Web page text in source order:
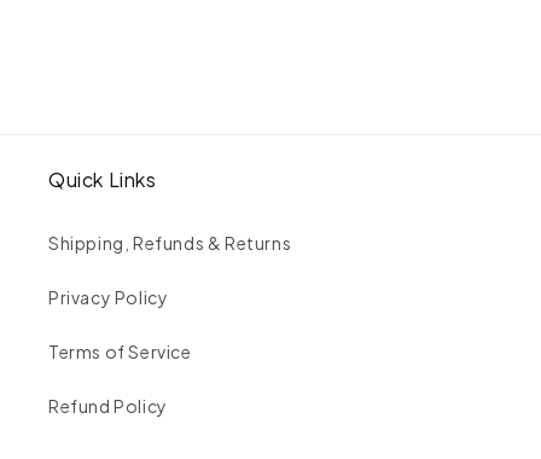
Quick Links
Shipping, Refunds & Returns
Privacy Policy
Terms of Service
Refund Policy